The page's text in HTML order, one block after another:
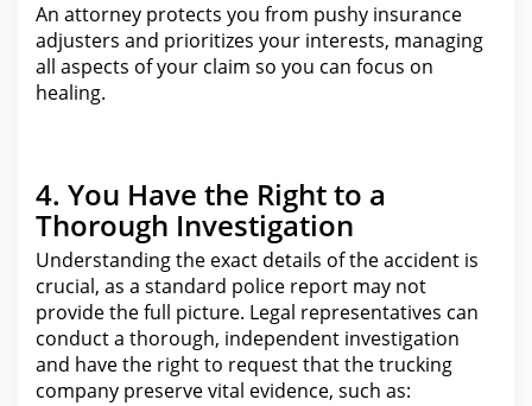
An attorney protects you from pushy insurance
adjusters and prioritizes your interests, managing
all aspects of your claim so you can focus on
healing.
4. You Have the Right to a
Thorough Investigation
Understanding the exact details of the accident is
crucial, as a standard police report may not
provide the full picture. Legal representatives can
conduct a thorough, independent investigation
and have the right to request thatthe trucking
company preserve vital evidence, such as: